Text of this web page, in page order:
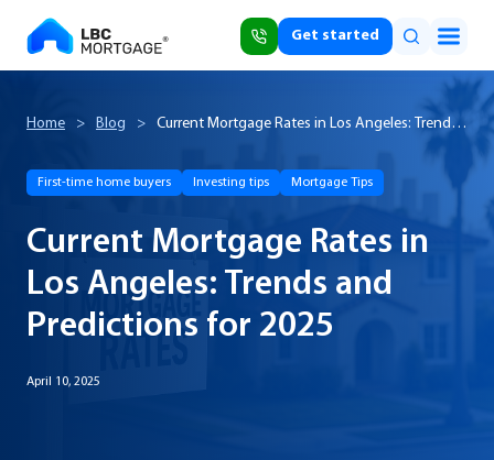
Get started
Home > Blog >
Current Mortgage Rates in Los Angeles: Trends
First-time home buyers Investing tips Mortgage Tips
Current Mortgage Rates in
Los Angeles: Trends and
Predictions for 2025
April 10, 2025